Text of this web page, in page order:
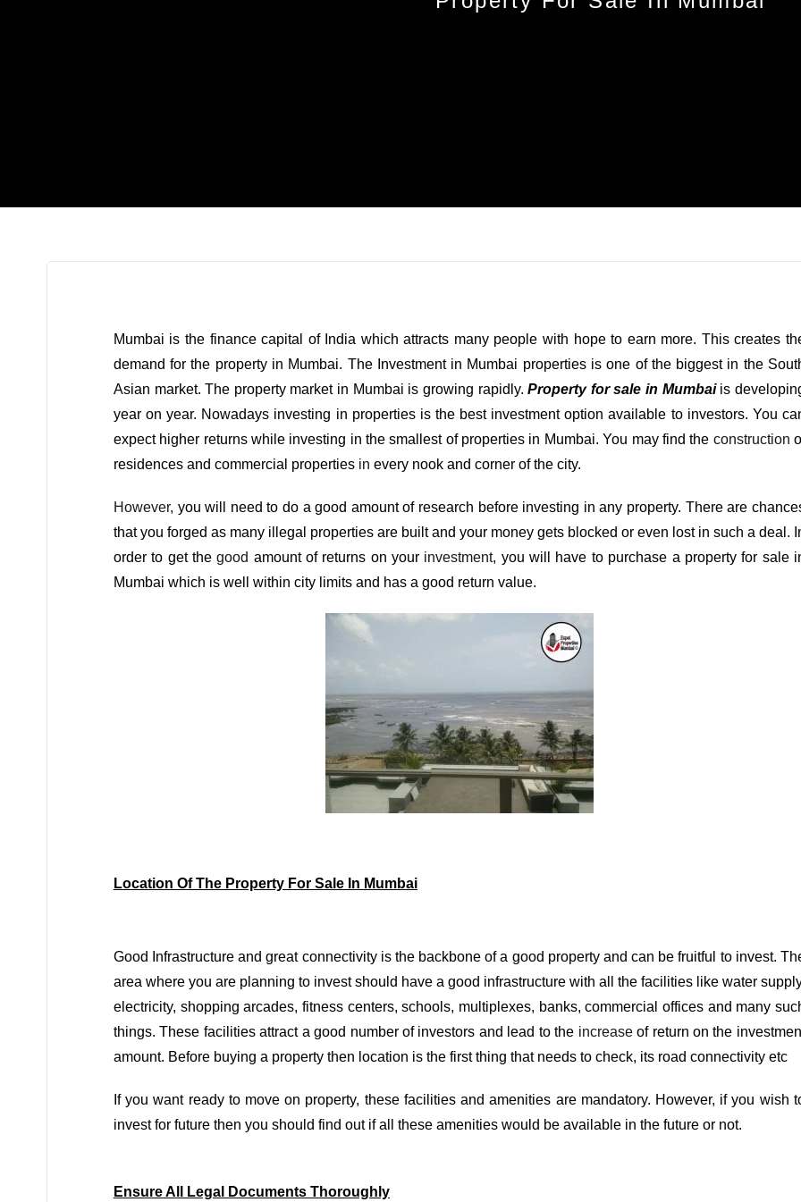
Mumbai is the finance capital of India which attracts many people with hope to earn more. This creates
demand for the property in Mumbai. The Investment in Mumbai properties is one of the biggest in the
Asian market. The property market in Mumbai is growing rapidly.Property for sale in Mumbaiis
year on year. Nowadays investing in properties is the best investment option available to investors. You
expect higher returns while investing in the smallest of properties in Mumbai. You may find the construction
residences and commercial properties in every nook and corner of the city.
However, you will need to do a good amount of research before investing in any property. There are
that you forged as many illegal properties are built and your money gets blocked or even lost in such a deal.
order to get thegood amount of returns on your investment, you will have to purchase a property for sale
Mumbai which is well within city limits and has a good return value.
Location Of The Property For Sale In Mumbai
Good Infrastructure and great connectivity is the backbone of a good property and can be fruitful to invest.
area where you are planning to invest should have a good infrastructure with all the facilities like water
electricity, shopping arcades, fitness centers, schools, multiplexes, banks, commercial offices and many
things. These facilities attract a good number of investors and lead to the increaseof return on the
amount. Before buying a property then location is the first thing that needs to check, its road connectivity etc
If you want ready to move on property, these facilities and amenities are mandatory. However, if you wish
invest for future then you should find out if all these amenities would be available in the future or not.
Ensure All Legal Documents Thoroughly
LOGIN
Lost your password?